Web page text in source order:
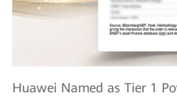
Huawei Named as Tier 1